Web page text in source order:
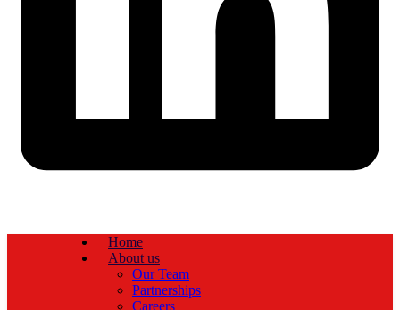
Home
About us
Our Team
Partnerships
Careers